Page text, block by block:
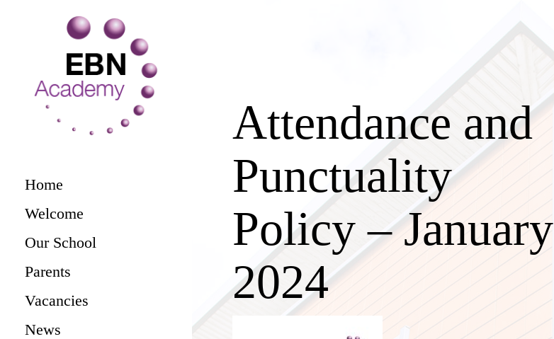
Home
Welcome
Our School
Parents
Vacancies
News
Attendance and
Punctuality
Policy – January
2024